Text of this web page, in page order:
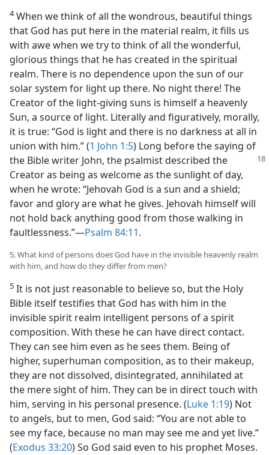
4When we think of all the wondrous, beautiful things
that God has put here in the material realm, it fills us
with awe when we try to think of all the wonderful,
glorious things that he has created in the spiritual
realm. There is no dependence upon the sun of our
solar system for light up there. No night there! The
Creator of the light-giving suns is himself a heavenly
Sun, a source of light. Literally and figuratively, morally,
it is true: “God is light and there is no darkness at all in
union with him.” (1 John 1:5) Long before the saying of
the Bible writer John, the psalmist described the
Creator as being as welcome as the sunlight of day,
when he wrote: “Jehovah God is a sun and a shield;
favor and glory are what he gives. Jehovah himself will
not hold back anything good from those walking in
faultlessness.”​—Psalm 84:11.
5. What kind of persons does God have in the invisible heavenly realm
with him, and how do they differ from men?
5 It is not just reasonable to believe so, but the Holy
Bible itself testifies that God has with him in the
invisible spirit realm intelligent persons of a spirit
composition. With these he can have direct contact.
They can see him even as he sees them. Being of
higher, superhuman composition, as to their makeup,
they are not dissolved, disintegrated, annihilated at
the mere sight of him. They can be in direct touch with
him, serving in his personal presence. (Luke 1:19) Not
to angels, but to men, God said: “You are not able to
see my face, because no man may see me and yet live.”
(Exodus 33:20) So God said even to his prophet Moses.